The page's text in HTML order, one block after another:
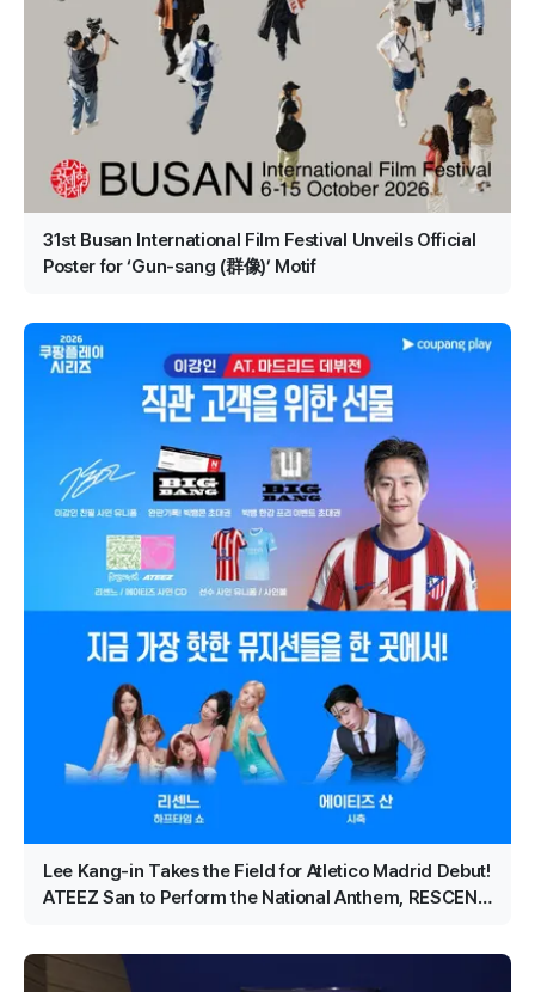
31st Busan International Film Festival Unveils Official
Poster for ‘Gun-sang (群像)’ Motif
Lee Kang-in Takes the Field for Atletico Madrid Debut!
ATEEZ San to Perform the National Anthem, RESCENE